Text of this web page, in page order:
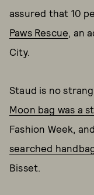
assured that 10
Paws Rescue, an
City.
Staud is no
Moon bag was a
Fashion Week,
searched
Bisset.